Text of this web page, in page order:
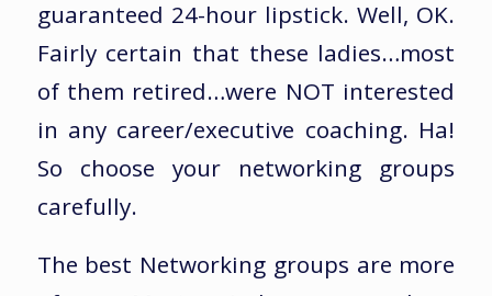
guaranteed 24-hour lipstick. Well, OK.
Fairly certain that these ladies…most
of them retired…were NOT interested
in any career/executive coaching. Ha!
So choose your networking groups
carefully.
The best Networking groups are more